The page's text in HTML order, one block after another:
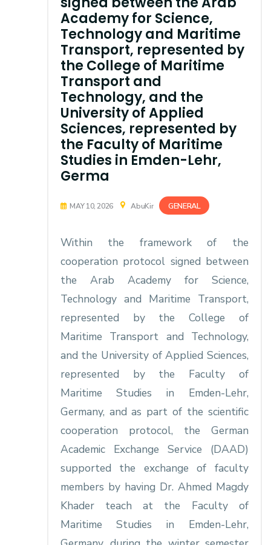
Academy for Science,
Technology and Maritime
Transport, represented by
the College of Maritime
Transport and
Technology, and the
University of Applied
Sciences, represented by
the Faculty of Maritime
Studies in Emden-Lehr,
Germa
MAY 10, 2026 AbuKir GENERAL
Within the framework of the
cooperation protocol signed between
the Arab Academy for Science,
Technology and Maritime Transport,
represented by the College of
Maritime Transport and Technology,
and the University of Applied Sciences,
represented by the Faculty of
Maritime Studies in Emden-Lehr,
Germany, and as part of the scientific
cooperation protocol, the German
Academic Exchange Service (DAAD)
supported the exchange of faculty
members by having Dr. Ahmed Magdy
Khader teach at the Faculty of
Maritime Studies in Emden-Lehr,